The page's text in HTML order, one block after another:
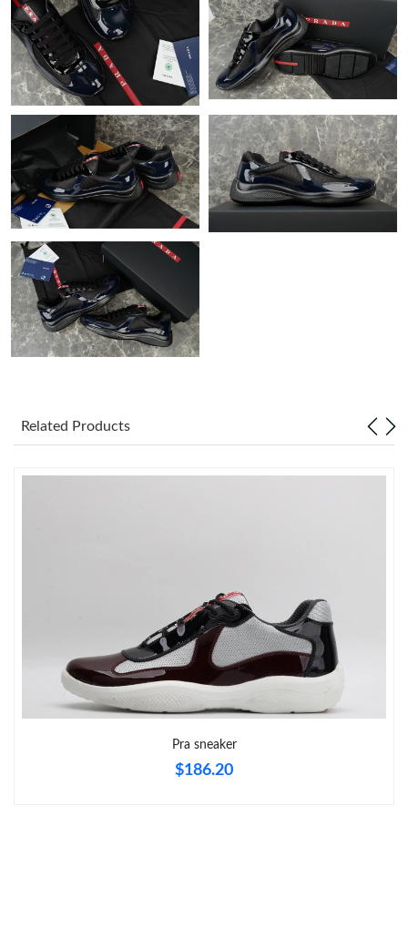
Just Sold: Ursula from Charlotte on May 28, 2026 at 11:19 AM.
Just Sold: Rachel from Austin on Jul 31, 2026 at 11:05 AM.
Just Sold: Liam from Denver on Jun 24, 2026 at 7:28 PM.
Just Sold: Frank from Houston on Jul 02, 2026 at 12:25 PM.
Just Sold: Isaac from Phoenix on Jun 01, 2026 at 7:18 PM.
Just Sold: Adam from New York on Jul 07, 2026 at 10:03 PM.
Just Sold: Liam from Denver on Jun 02, 2026 at 2:02 PM.
Just Sold: Grace from San Francisco on Jun 15, 2026 at 1:55
Just Sold: Helen from Houston on Jul 09, 2026 at 5:32 PM.
Just Sold: Zane from San Francisco on Jun 13, 2026 at 2:16 PM.
Just Sold: Fiona from San Jose on Jun 22, 2026 at 1:27 PM.
Just Sold: Milo from New York on Jun 29, 2026 at 1:21 PM.
Related Products
Pra sneaker
$186.20